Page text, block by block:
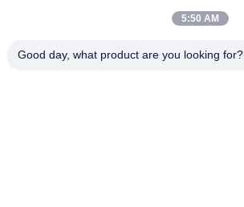
5:50 AM
Good day, what product are you looking for?